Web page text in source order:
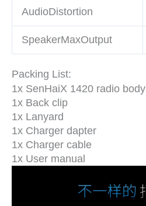
AudioDistortion
SpeakerMaxOutput
Packing List:
1x SenHaiX 1420 radio body
1x Back clip
1x Lanyard
1x Charger dapter
1x Charger cable
1x User manual